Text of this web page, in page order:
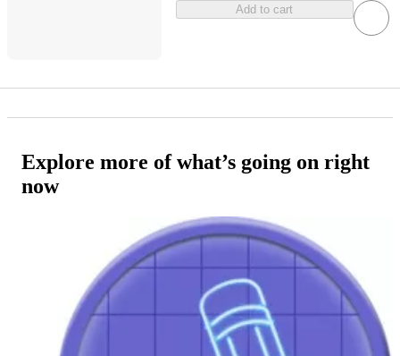
Add to cart
Explore more of what’s going on right
now